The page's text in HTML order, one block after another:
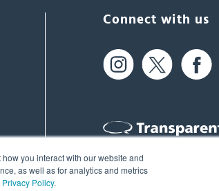
you interact with our website and
as well as for analytics and metrics
Privacy Policy.
Connect with us
61 Spit Brook Rd,